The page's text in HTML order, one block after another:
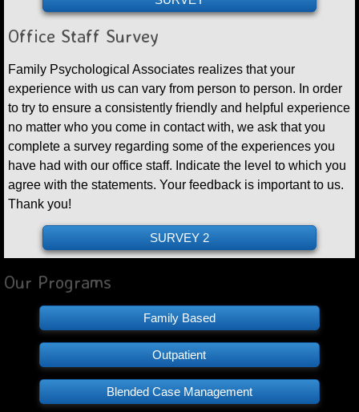
Office Staff Survey
Family Psychological Associates realizes that your
experience with us can vary from person to person. In order
to try to ensure a consistently friendly and helpful experience
no matter who you come in contact with, we ask that you
complete a survey regarding some of the experiences you
have had with our office staff. Indicate the level to which you
agree with the statements. Your feedback is important to us.
Thank you!
SURVEY 2
Our Programs
Family Based
Outpatient
Blended Case Management